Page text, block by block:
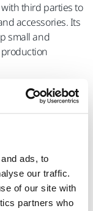
ads, to
our traffic.
of our site with
partners who
third parties to
accessories. Its
small and
with ABB to
seamlessly
(cobots),
are tailored to
flexibility,
a wide range